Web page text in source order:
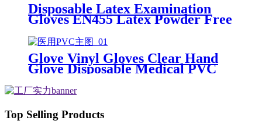
Disposable Latex Examination
Gloves EN455 Latex Powder Free
Free Powder Latex Examination
Gloves
Glove Vinyl Gloves Clear Hand
Glove Disposable Medical PVC
Vinyl Examination Gloves EN455
Top Selling Products